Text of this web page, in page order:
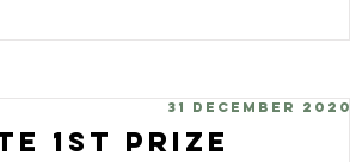
1st Prize
31 December 2020